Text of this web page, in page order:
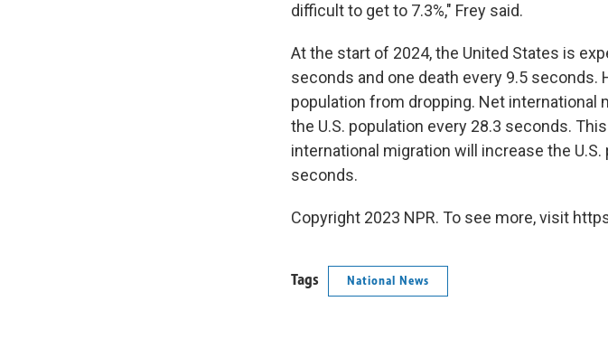
difficult to get to 7.3%," Frey said.
At the start of 2024, the United States is
seconds and one death every 9.5 seconds.
population from dropping. Net international
the U.S. population every 28.3 seconds.
international migration will increase the
seconds.
Copyright 2023 NPR. To see more, visit
Tags National News